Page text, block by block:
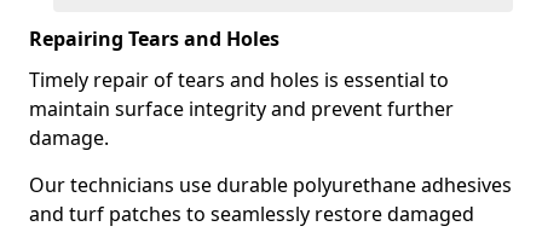
Repairing Tears and Holes
Timely repair of tears and holes is essential to
maintain surface integrity and prevent further
damage.
Our technicians use durable polyurethane adhesives
and turf patches to seamlessly restore damaged